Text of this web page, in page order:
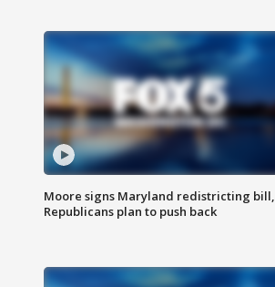
Moore signs Maryland redistricting bill,
Republicans plan to push back